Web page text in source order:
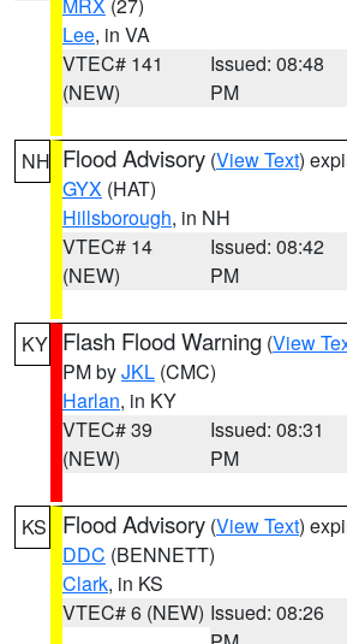
Lee, in VA
VTEC# 141
(NEW)
Issued: 08:48
PM
NH Flood Advisory (View Text)
GYX (HAT)
Hillsborough, in NH
VTEC# 14
(NEW)
Issued: 08:42
PM
KY Flash Flood Warning (View
PM byJKL (CMC)
Harlan, in KY
VTEC# 39
(NEW)
Issued: 08:31
PM
KS Flood Advisory (View Text)
DDC (BENNETT)
Clark, in KS
VTEC# 6 (NEW) Issued: 08:26